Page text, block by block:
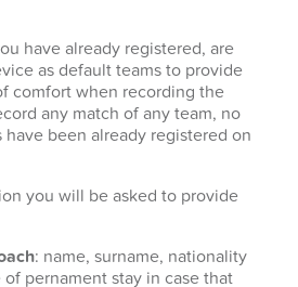
have already registered, are
as default teams to provide
comfort when recording the
any match of any team, no
been already registered on
you will be asked to provide
: name, surname, nationality
of pernament stay in case that